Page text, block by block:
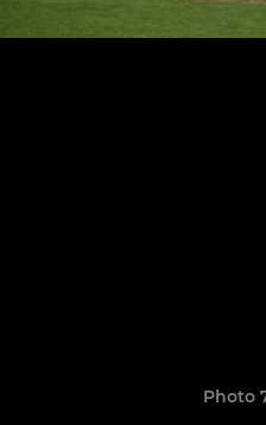
Photo